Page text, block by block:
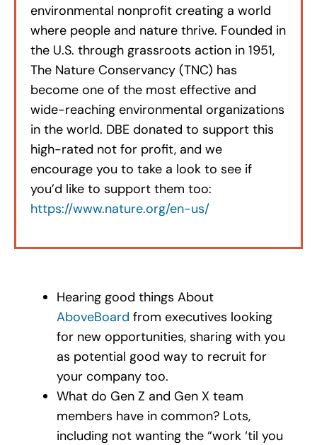
environmental nonprofit creating a world
where people and nature thrive. Founded in
the U.S. through grassroots action in 1951,
The Nature Conservancy (TNC) has
become one of the most effective and
wide-reaching environmental organizations
in the world. DBE donated to support this
high-rated not for profit, and we
encourage you to take a look to see if
you’d like to support them too:
https://www.nature.org/en-us/
Hearing good things About
AboveBoard from executives looking
for new opportunities, sharing with you
as potential good way to recruit for
your company too.
What do Gen Z and Gen X team
members have in common? Lots,
including not wanting the “work ‘til you